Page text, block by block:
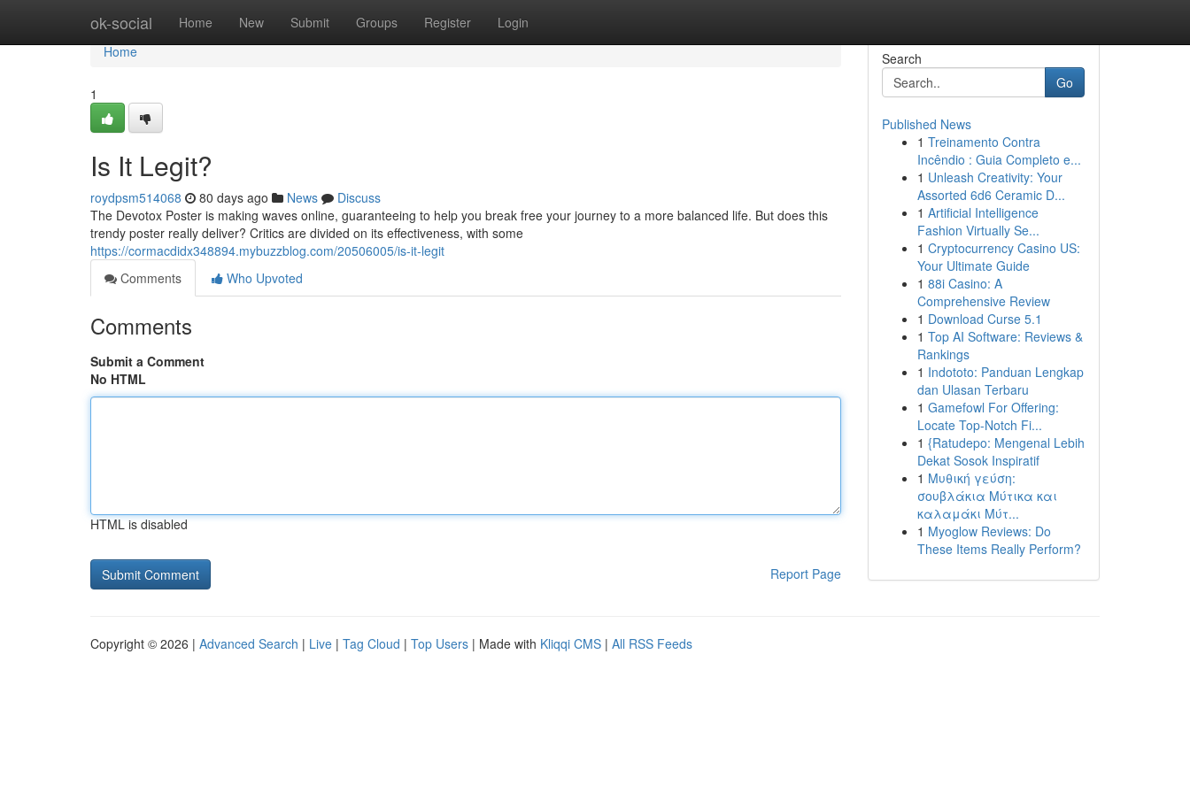
ok-social Home New Submit Groups Register Login
Home
Home
1
Is It Legit?
roydpsm514068 80 days ago News
Discuss
The Devotox Poster is making waves online, guaranteeing to help you break free your journey to a more balanced life. But does this
trendy poster really deliver? Critics are divided on its effectiveness, with some
https://cormacdidx348894.mybuzzblog.com/20506005/is-it-legit
Comments
Who Upvoted
Comments
Submit a Comment
No HTML
HTML is disabled
Report Page
Search
Go
Published News
1 Treinamento Contra
Incêndio : Guia Completo e...
1 Unleash Creativity: Your
Assorted 6d6 Ceramic D...
1 Artificial Intelligence
Fashion Virtually Se...
1 Cryptocurrency Casino US:
Your Ultimate Guide
1 88i Casino: A
Comprehensive Review
1 Download Curse 5.1
1 Top AI Software: Reviews &
Rankings
1 Indototo: Panduan Lengkap
dan Ulasan Terbaru
1 Gamefowl For Offering:
Locate Top-Notch Fi...
1 {Ratudepo: Mengenal Lebih
Dekat Sosok Inspiratif
1 Μυθική γεύση:
σουβλάκια Μύτικα και
καλαμάκι Μύτ...
1 Myoglow Reviews: Do
These Items Really Perform?
Copyright © 2026 | Advanced Search | Live | Tag Cloud | Top Users | Made with Kliqqi CMS | All RSS Feeds